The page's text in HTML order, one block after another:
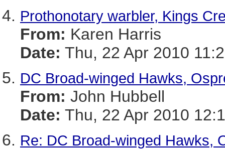
Prothonotary warbler, Kings
From: Karen Harris
Date: Thu, 22 Apr 2010
DC Broad-winged Hawks,
From: John Hubbell
Date: Thu, 22 Apr 2010
Re: DC Broad-winged Hawks,